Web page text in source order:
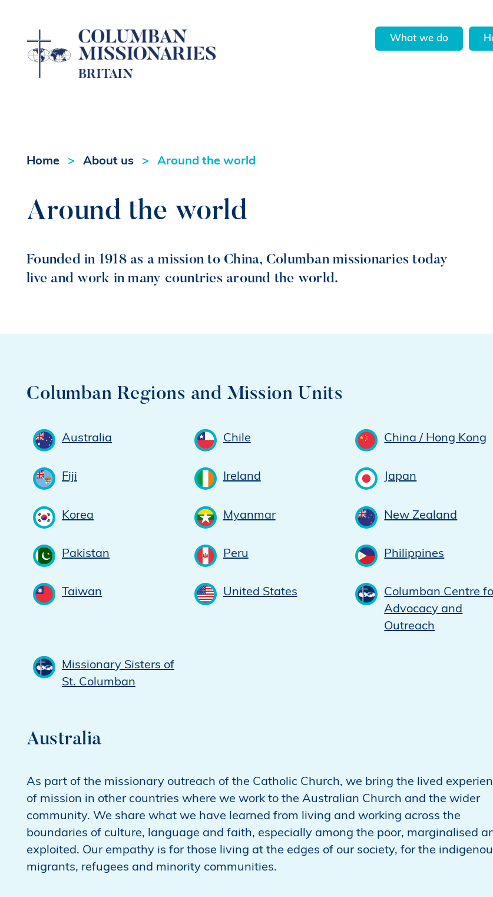
What we do
Home About us Around the world
Around the world
Founded in 1918 as a mission to China, Columban missionaries today
live and work in many countries around the world.
Columban Regions and Mission Units
Australia Chile China / Hong Kong
Fiji Ireland Japan
Korea Myanmar New Zealand
Pakistan Peru Philippines
Taiwan United States
Columban Centre
Advocacy and
Outreach
Missionary Sisters of
St. Columban
Australia
As part of the missionary outreach of the Catholic Church, we bring the lived
of mission in other countries where we work to the Australian Church and the wider
community. We share what we have learned from living and working across the
boundaries of culture, language and faith, especially among the poor, marginalised
exploited. Our empathy is for those living at the edges of our society, for the
migrants, refugees and minority communities.